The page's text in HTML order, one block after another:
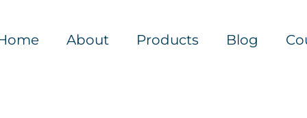
About Products Blog